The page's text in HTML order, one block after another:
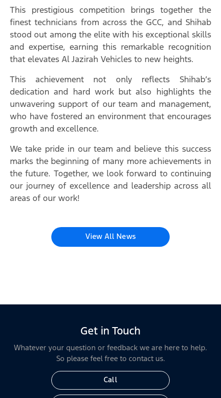
This prestigious competition brings together the
finest technicians from across the GCC, and Shihab
stood out among the elite with his exceptional skills
and expertise, earning this remarkable recognition
that elevates Al Jazirah Vehicles to new heights.
This achievement not only reflects Shihab’s
dedication and hard work but also highlights the
unwavering support of our team and management,
who have fostered an environment that encourages
growth and excellence.
We take pride in our team and believe this success
marks the beginning of many more achievements in
the future. Together, we look forward to continuing
our journey of excellence and leadership across all
areas of our work!
View All News
Get in Touch
Whatever your question or feedback we are here to help.
So please feel free to contact us.
Call